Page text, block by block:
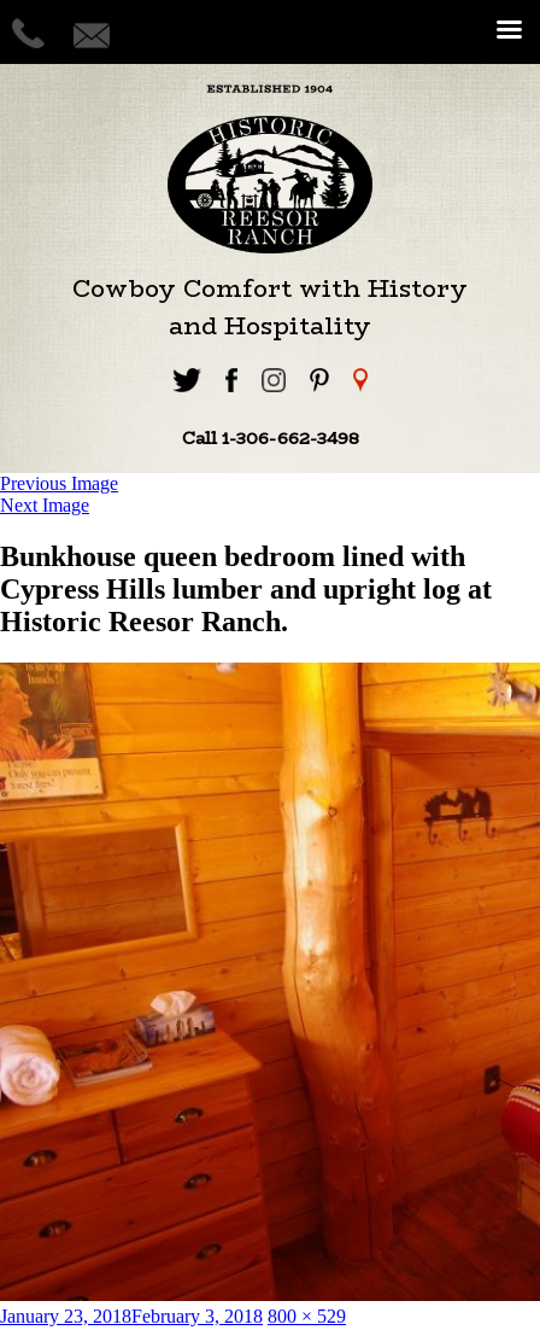
Cowboy Comfort with History
and Hospitality
Call 1-306-662-3498
Previous Image
Next Image
Bunkhouse queen bedroom lined with
Cypress Hills lumber and upright log at
Historic Reesor Ranch.
Posted
January 23, 2018February 3, 2018 Full
800 × 529